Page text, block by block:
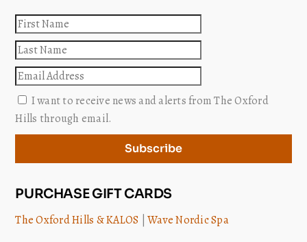
First
name
Last
name
Email
I want to receive news and alerts from The Oxford
Hills through email.
Subscribe
PURCHASE GIFT CARDS
The Oxford Hills & KALOS |Wave Nordic Spa